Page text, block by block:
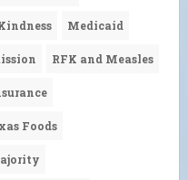
Medicaid
RFK and Measles
Foods